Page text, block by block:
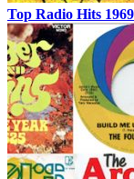
Top Radio Hits